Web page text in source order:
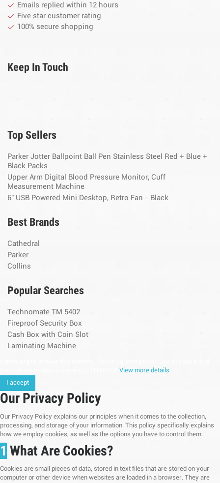
Emails replied within 12 hours
Five star customer rating
100% secure shopping
Keep In Touch
Top Sellers
Parker Jotter Ballpoint Ball Pen Stainless Steel Red + Blue +
Black Packs
Upper Arm Digital Blood Pressure Monitor, Cuff
Measurement Machine
6" USB Powered Mini Desktop, Retro Fan - Black
Best Brands
Cathedral
Parker
Collins
Popular Searches
Technomate TM 5402
Fireproof Security Box
Cash Box with Coin Slot
Laminating Machine
View more details
I accept
Our Privacy Policy
Our Privacy Policy explains our principles when it comes to the collection,
processing, and storage of your information. This policy specifically explains
how we employ cookies, as well as the options you have to control them.
1 What Are Cookies?
Cookies are small pieces of data, stored in text files that are stored on your
computer or other device when websites are loaded in a browser. They are